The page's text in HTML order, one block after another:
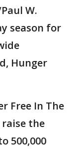
W.
season for
Hunger
Free In The
the
500,000